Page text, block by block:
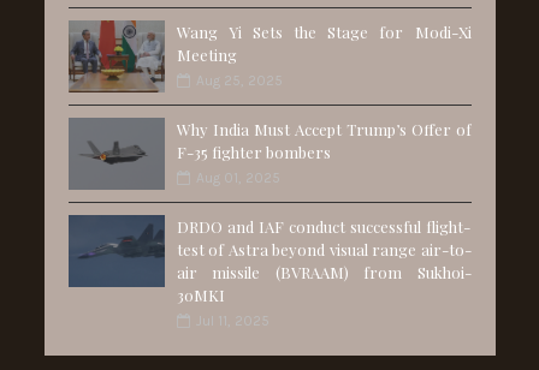
Wang Yi Sets the Stage for Modi-Xi
Meeting
Aug 25, 2025
Why India Must Accept Trump’s Offer of
F-35 fighter bombers
Aug 01, 2025
DRDO and IAF conduct successful flight-
test of Astra beyond visual range air-to-
air missile (BVRAAM) from Sukhoi-
30MKI
Jul 11, 2025